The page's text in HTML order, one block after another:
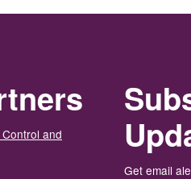
and
Get email